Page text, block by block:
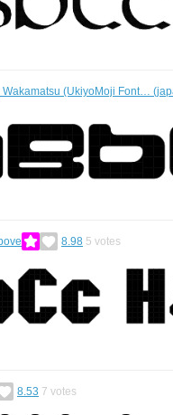
Wakamatsu (UkiyoMoji Font…
8.98 5 votes
8.53 7 votes